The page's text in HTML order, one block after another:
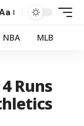
NBA MLB
Runs